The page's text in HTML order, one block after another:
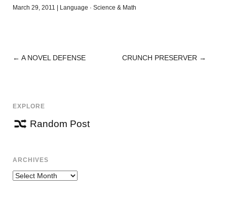
March 29, 2011 | Language · Science & Math
POST
← A NOVEL DEFENSE CRUNCH PRESERVER →
EXPLORE
Random Post
ARCHIVES
Archives